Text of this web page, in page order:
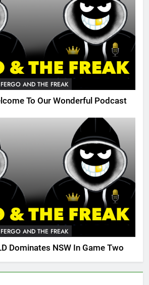
FERGO AND THE FREAK
To Our Wonderful Podcast
FERGO AND THE FREAK
Dominates NSW In Game Two